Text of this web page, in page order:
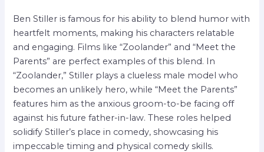
Ben Stiller is famous for his ability to blend humor with
heartfelt moments, making his characters relatable
and engaging. Films like “Zoolander” and “Meet the
Parents” are perfect examples of this blend. In
“Zoolander,” Stiller plays a clueless male model who
becomes an unlikely hero, while “Meet the Parents”
features him as the anxious groom-to-be facing off
against his future father-in-law. These roles helped
solidify Stiller’s place in comedy, showcasing his
impeccable timing and physical comedy skills.